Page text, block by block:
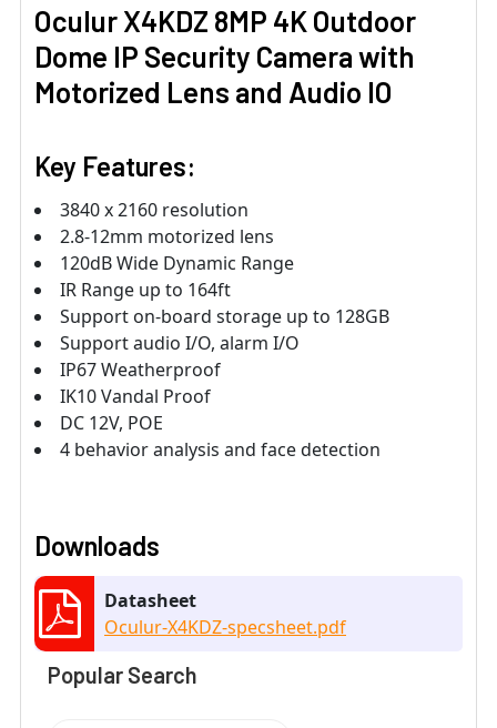
Oculur X4KDZ 8MP 4K Outdoor
Dome IP Security Camera with
Motorized Lens and Audio IO
Key Features:
3840 x 2160 resolution
2.8-12mm motorized lens
120dB Wide Dynamic Range
IR Range up to 164ft
Support on-board storage up to 128GB
Support audio I/O, alarm I/O
IP67 Weatherproof
IK10 Vandal Proof
DC 12V, POE
4 behavior analysis and face detection
Downloads
Datasheet
Oculur-X4KDZ-specsheet.pdf
Popular Search